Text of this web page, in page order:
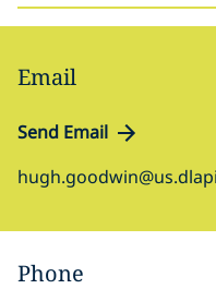
Email
Send Email
Phone